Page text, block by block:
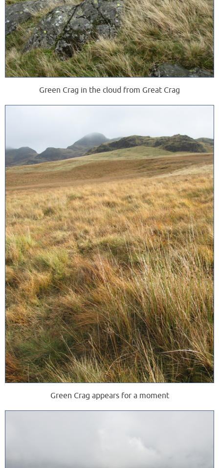
Green Crag in the cloud from Great Crag
Green Crag appears for a moment